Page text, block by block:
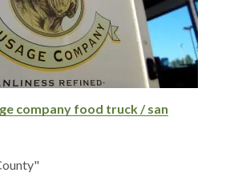
company food truck / san